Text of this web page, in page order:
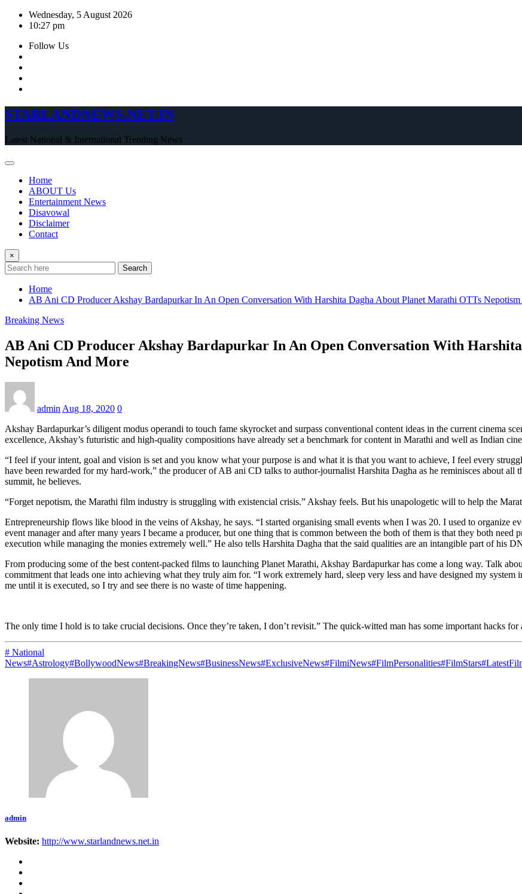
Skip
Wednesday, 5 August 2026
10:27 pm
Follow Us
STARLANDNEWS.NET.IN
Latest National & International Trending News
Home
ABOUT Us
Entertainment News
Disavowal
Disclaimer
Contact
×
Search
Home
AB Ani CD Producer Akshay Bardapurkar In An Open Conversation With Harshita Dagha About Planet Marathi OTTs
Breaking News
AB Ani CD Producer Akshay Bardapurkar In An Open Conversation With
Nepotism And More
admin Aug 18, 2020 0
Akshay Bardapurkar’s diligent modus operandi to touch fame skyrocket and surpass conventional content ideas in the current cinema
excellence, Akshay’s futuristic and high-quality compositions have already set a benchmark for content in Marathi and well as Indian
“I feel if your intent, goal and vision is set and you know what your purpose is and what it is that you want to achieve, I feel every
have been rewarded for my hard-work,” the producer of AB ani CD talks to author-journalist Harshita Dagha as he reminisces about all
summit, he believes.
“Forget nepotism, the Marathi film industry is struggling with existencial crisis.” Akshay feels. But his unapologetic will to help the
Entrepreneurship flows like blood in the veins of Akshay, he says. “I started organising small events when I was 20. I used to organize
event manager and after many years I became a producer, but one thing that is common between the both of them is that they both need
execution while managing the monies extremely well.” He also tells Harshita Dagha that the said qualities are an intangible part of his
From producing some of the best content-packed films to launching Planet Marathi, Akshay Bardapurkar has come a long way. Talk
commitment that leads one into achieving what they truly aim for. “I work extremely hard, sleep very less and have designed my system
me until it is executed, so I try and see there is no waste of time happening.
The only time I hold is to take crucial decisions. Once they’re taken, I don’t revisit.” The quick-witted man has some important hacks
# National
News#Astrology#BollywoodNews#BreakingNews#BusinessNews#ExclusiveNews#FilmiNews#FilmPersonalities#FilmStars
admin
Website: http://www.starlandnews.net.in